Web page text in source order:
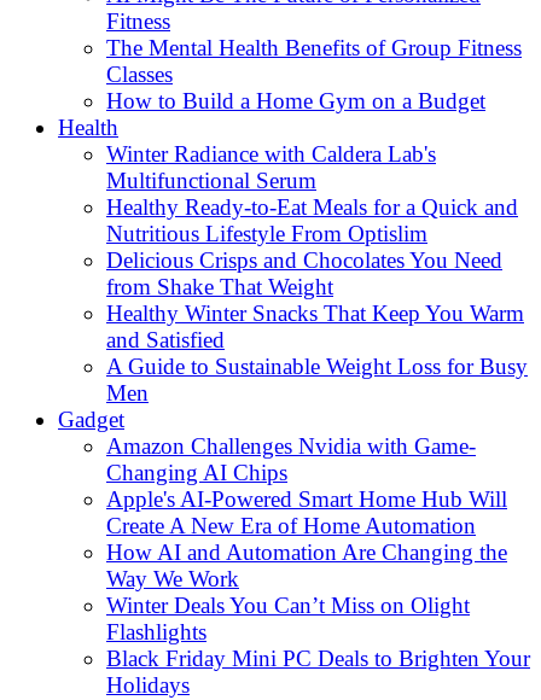
Fitness
The Mental Health Benefits of Group Fitness
Classes
How to Build a Home Gym on a Budget
Health
Winter Radiance with Caldera Lab's
Multifunctional Serum
Healthy Ready-to-Eat Meals for a Quick and
Nutritious Lifestyle From Optislim
Delicious Crisps and Chocolates You Need
from Shake That Weight
Healthy Winter Snacks That Keep You Warm
and Satisfied
A Guide to Sustainable Weight Loss for Busy
Men
Gadget
Amazon Challenges Nvidia with Game-
Changing AI Chips
Apple's AI-Powered Smart Home Hub Will
Create A New Era of Home Automation
How AI and Automation Are Changing the
Way We Work
Winter Deals You Can’t Miss on Olight
Flashlights
Black Friday Mini PC Deals to Brighten Your
Holidays